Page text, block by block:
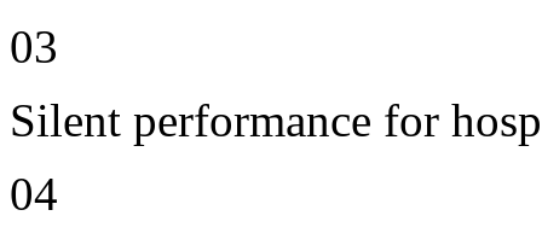
03
Silent performance for
04